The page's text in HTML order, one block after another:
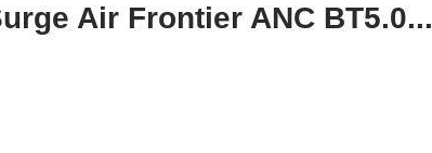
Air Frontier ANC BT5.0...